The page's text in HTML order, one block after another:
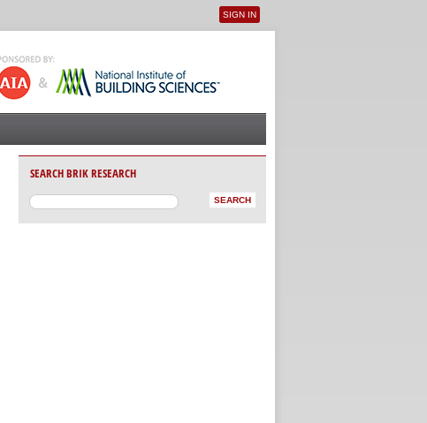
User menu
SIGN IN
SEARCH BRIK RESEARCH